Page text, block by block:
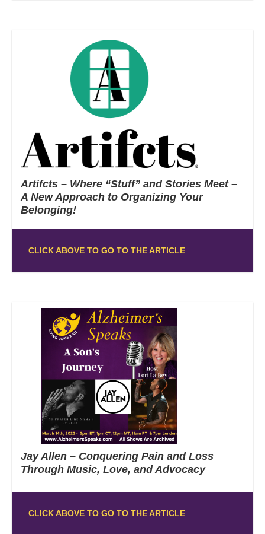
Artifcts – Where “Stuff” and Stories Meet –
A New Approach to Organizing Your
Belonging!
CLICK ABOVE TO GO TO THE ARTICLE
Jay Allen – Conquering Pain and Loss
Through Music, Love, and Advocacy
CLICK ABOVE TO GO TO THE ARTICLE